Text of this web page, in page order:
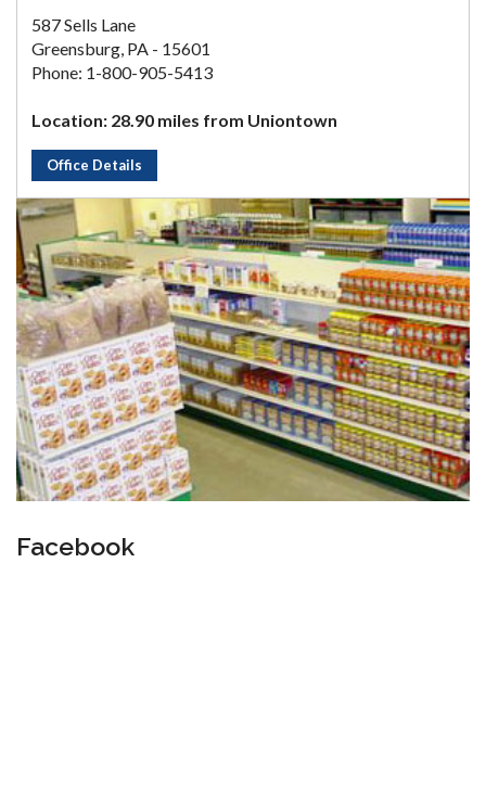
587 Sells Lane
Greensburg, PA - 15601
Phone: 1-800-905-5413
Location: 28.90 miles from Uniontown
Office Details
Facebook